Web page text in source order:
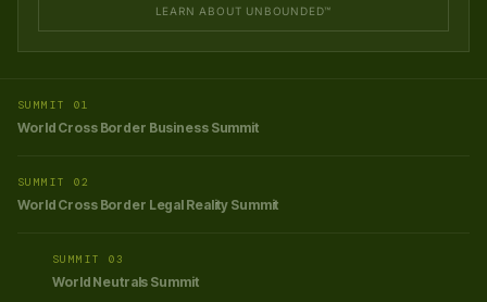
LEARN ABOUT UNBOUNDED™
SUMMIT 01
World Cross Border Business Summit
SUMMIT 02
World Cross Border Legal Reality Summit
SUMMIT 03
World Neutrals Summit